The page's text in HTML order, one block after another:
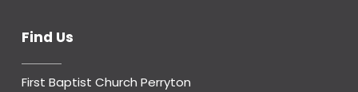
Find Us
First Baptist Church Perryton